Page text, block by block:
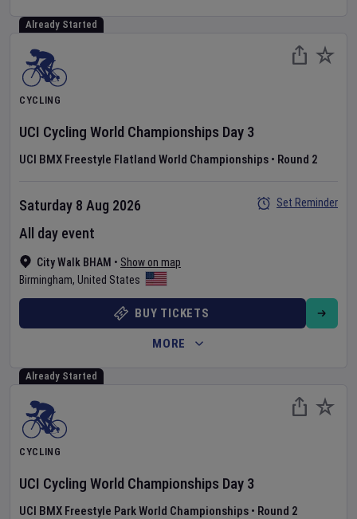
Already Started
CYCLING
UCI Cycling World Championships Day 3
UCI BMX Freestyle Flatland World Championships • Round 2
City Walk BHAM • Show on map
Birmingham, United States
Saturday 8 Aug 2026
All day event
Set Reminder
BUY TICKETS
MORE
Already Started
CYCLING
UCI Cycling World Championships Day 3
UCI BMX Freestyle Park World Championships • Round 2